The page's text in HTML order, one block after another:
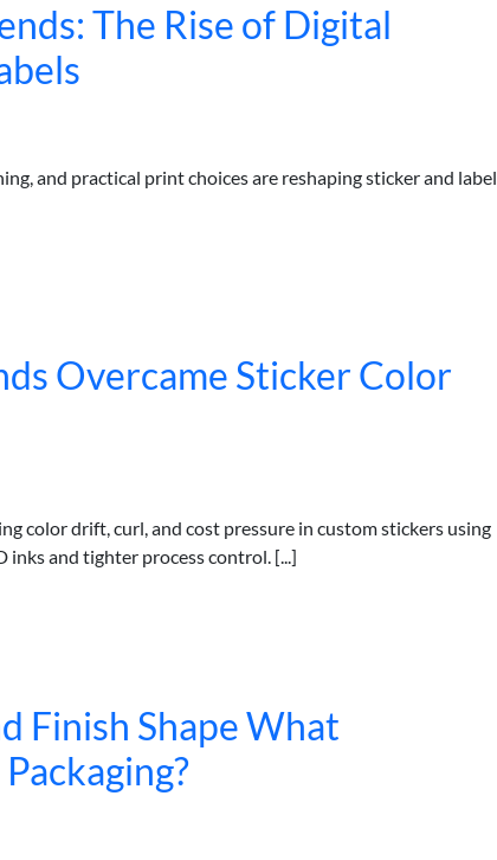
The Rise of Digital
and practical print choices are reshaping sticker and label
Overcame Sticker Color
color drift, curl, and cost pressure in custom stickers using
and tighter process control. [...]
Finish Shape What